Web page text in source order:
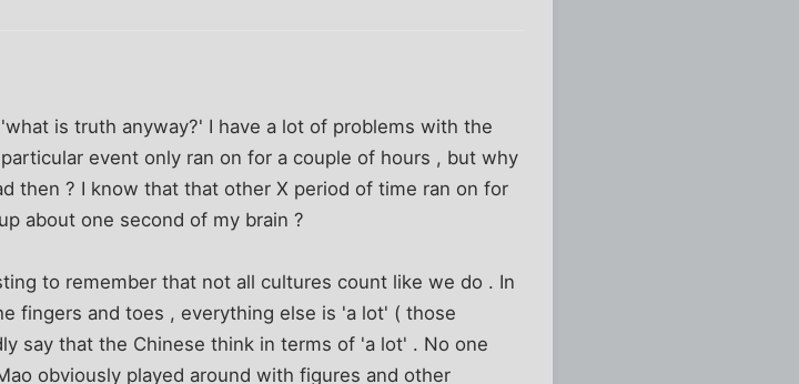
is truth anyway?' I have a lot of problems with the
event only ran on for a couple of hours , but why
then ? I know that that other X period of time ran on for
about one second of my brain ?
to remember that not all cultures count like we do . In
fingers and toes , everything else is 'a lot' ( those
say that the Chinese think in terms of 'a lot' . No one
obviously played around with figures and other